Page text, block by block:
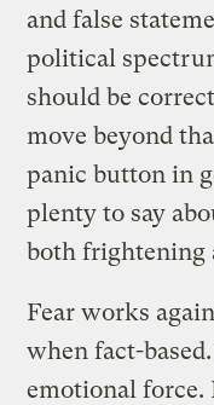
and false
political
should be
move beyond
panic button in
plenty to say
both frightening
Fear works
when fact-
emotional force.